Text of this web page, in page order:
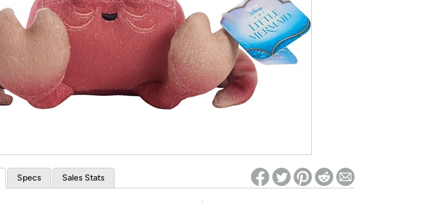
* Re-login required on Woot! for benefits to take effect
Specs Sales Stats